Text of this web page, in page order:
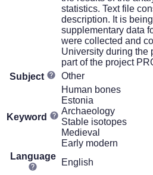
statistics. Text file
description. It is
supplementary data
were collected and
University during the
part of the project
Subject
Other
Keyword
Human bones
Estonia
Archaeology
Stable isotopes
Medieval
Early modern
Language
English